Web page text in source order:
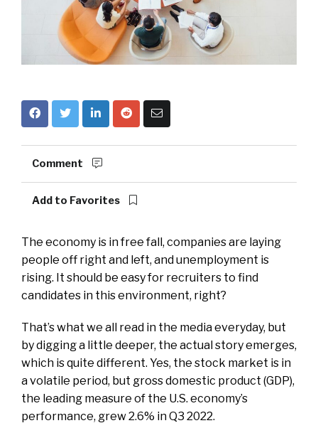
Comment
Add to Favorites
The economy is in free fall, companies are laying
people off right and left, and unemployment is
rising. It should be easy for recruiters to find
candidates in this environment, right?
That’s what we all read in the media everyday, but
by digging a little deeper, the actual story emerges,
which is quite different. Yes, the stock market is in
a volatile period, but gross domestic product (GDP),
the leading measure of the U.S. economy’s
performance, grew 2.6% in Q3 2022.